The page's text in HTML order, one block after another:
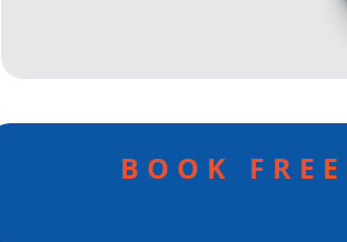
BOOK FREE